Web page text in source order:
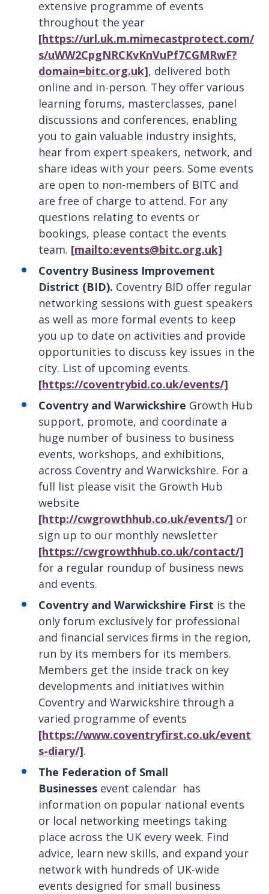
extensive programme of events
throughout the year
[https://url.uk.m.mimecastprotect.com/
s/uWW2CpgNRCKvKnVuPf7CGMRwF?
domain=bitc.org.uk], delivered both
online and in-person. They offer various
learning forums, masterclasses, panel
discussions and conferences, enabling
you to gain valuable industry insights,
hear from expert speakers, network, and
share ideas with your peers. Some events
are open to non-members of BITC and
are free of charge to attend. For any
questions relating to events or
bookings, please contact the events
team. [mailto:events@bitc.org.uk]
Coventry Business Improvement
District (BID). Coventry BID offer regular
networking sessions with guest speakers
as well as more formal events to keep
you up to date on activities and provide
opportunities to discuss key issues in the
city. List of upcoming events.
[https://coventrybid.co.uk/events/]
Coventry and Warwickshire Growth Hub
support, promote, and coordinate a
huge number of business to business
events, workshops, and exhibitions,
across Coventry and Warwickshire. For a
full list please visit the Growth Hub
website
[http://cwgrowthhub.co.uk/events/] or
sign up to our monthly newsletter
[https://cwgrowthhub.co.uk/contact/]
for a regular roundup of business news
and events.
Coventry and Warwickshire First is the
only forum exclusively for professional
and financial services firms in the region,
run by its members for its members.
Members get the inside track on key
developments and initiatives within
Coventry and Warwickshire through a
varied programme of events
[https://www.coventryfirst.co.uk/event
s-diary/].
The Federation of Small
Businesses event calendar has
information on popular national events
or local networking meetings taking
place across the UK every week. Find
advice, learn new skills, and expand your
network with hundreds of UK-wide
events designed for small business